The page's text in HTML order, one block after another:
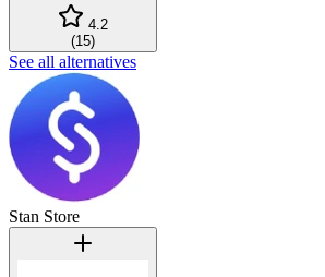
4.2
(15)
See all alternatives
Stan Store